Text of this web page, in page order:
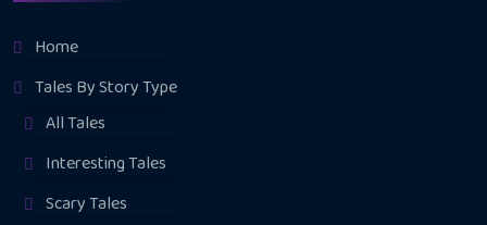
Home
Tales By Story Type
All Tales
Interesting Tales
Scary Tales